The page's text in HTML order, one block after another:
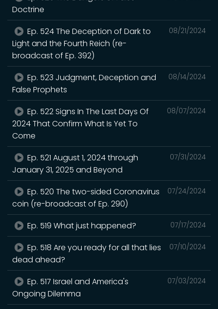
Doctrine
08/21/2024
Ep. 524 The Deception of Dark to
Light and the Fourth Reich (re-
broadcast of Ep. 392)
08/14/2024
Ep. 523 Judgment, Deception and
False Prophets
08/07/2024
Ep. 522 Signs In The Last Days Of
2024 That Confirm What Is Yet To
Come
07/31/2024
Ep. 521 August 1, 2024 through
January 31, 2025 and Beyond
07/24/2024
Ep. 520 The two-sided Coronavirus
coin (re-broadcast of Ep. 290)
07/17/2024
Ep. 519 What just happened?
07/10/2024
Ep. 518 Are you ready for all that lies
dead ahead?
07/03/2024
Ep. 517 Israel and America's
Ongoing Dilemma